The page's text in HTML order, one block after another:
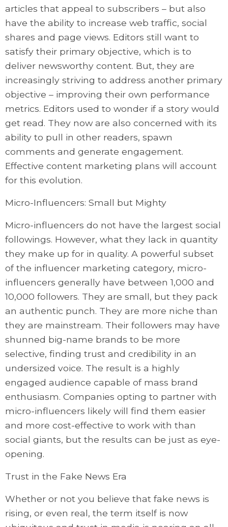
articles that appeal to subscribers – but also
have the ability to increase web traffic, social
shares and page views. Editors still want to
satisfy their primary objective, which is to
deliver newsworthy content. But, they are
increasingly striving to address another primary
objective – improving their own performance
metrics. Editors used to wonder if a story would
get read. They now are also concerned with its
ability to pull in other readers, spawn
comments and generate engagement.
Effective content marketing plans will account
for this evolution.
Micro-Influencers: Small but Mighty
Micro-influencers do not have the largest social
followings. However, what they lack in quantity
they make up for in quality. A powerful subset
of the influencer marketing category, micro-
influencers generally have between 1,000 and
10,000 followers. They are small, but they pack
an authentic punch. They are more niche than
they are mainstream. Their followers may have
shunned big-name brands to be more
selective, finding trust and credibility in an
undersized voice. The result is a highly
engaged audience capable of mass brand
enthusiasm. Companies opting to partner with
micro-influencers likely will find them easier
and more cost-effective to work with than
social giants, but the results can be just as eye-
opening.
Trust in the Fake News Era
Whether or not you believe that fake news is
rising, or even real, the term itself is now